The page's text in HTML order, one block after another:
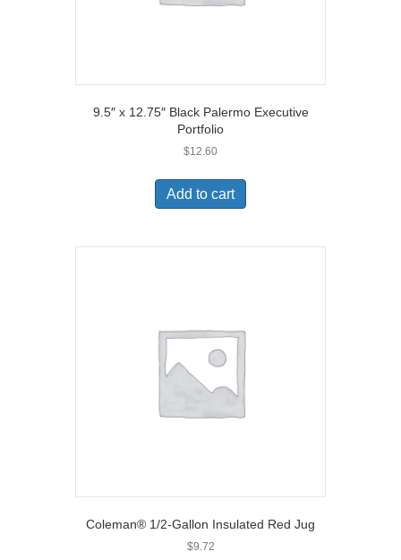
9.5″ x 12.75″ Black Palermo Executive
Portfolio
$12.60
Add to cart
Coleman® 1/2-Gallon Insulated Red Jug
$9.72